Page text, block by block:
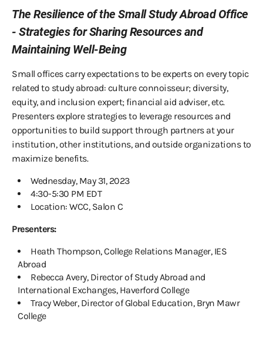
The Resilience of the Small Study Abroad Office
- Strategies for Sharing Resources and
Maintaining Well-Being
Small offices carry expectations to be experts on every topic
related to study abroad: culture connoisseur; diversity,
equity, and inclusion expert; financial aid adviser, etc.
Presenters explore strategies to leverage resources and
opportunities to build support through partners at your
institution, other institutions, and outside organizations to
maximize benefits.
Wednesday, May 31, 2023
4:30-5:30 PM EDT
Location: WCC, Salon C
Presenters:
Heath Thompson, College Relations Manager, IES
Abroad
Rebecca Avery, Director of Study Abroad and
International Exchanges, Haverford College
Tracy Weber, Director of Global Education, Bryn Mawr
College